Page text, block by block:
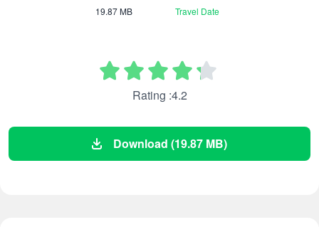
19.87 MB Travel Date
Rating :4.2
Download (19.87 MB)